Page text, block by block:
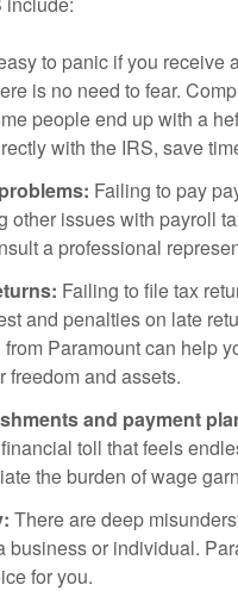
to panic if you
is no need to fear.
people end up with a
with the IRS, save
Failing to pay
other issues with payroll
a professional
Failing to file tax
and penalties on late
Paramount can help
freedom and assets.
and payment
toll that feels
the burden of wage
There are deep
business or individual.
for you.